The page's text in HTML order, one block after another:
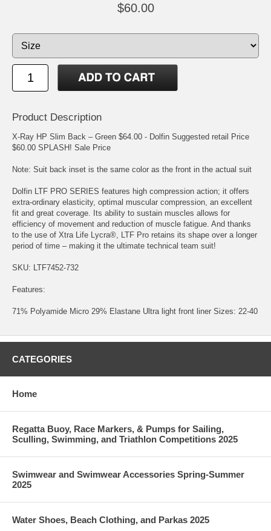
$60.00
Product Description
X-Ray HP Slim Back – Green $64.00 - Dolfin Suggested retail Price
$60.00 SPLASH! Sale Price
Note: Suit back inset is the same color as the front in the actual suit
Dolfin LTF PRO SERIES features high compression action; it offers
extra-ordinary elasticity, optimal muscular compression, an excellent
fit and great coverage. Its ability to sustain muscles allows for
efficiency of movement and reduction of muscle fatigue. And thanks
to the use of Xtra Life Lycra®, LTF Pro retains its shape over a longer
period of time – making it the ultimate technical team suit!
SKU: LTF7452-732
Features:
71% Polyamide Micro 29% Elastane Ultra light front liner Sizes: 22-40
CATEGORIES
Home
Regatta Buoy, Race Markers, & Pumps for Sailing,
Sculling, Swimming, and Triathlon Competitions 2025
Swimwear and Swimwear Accessories Spring-Summer
2025
Water Shoes, Beach Clothing, and Parkas 2025